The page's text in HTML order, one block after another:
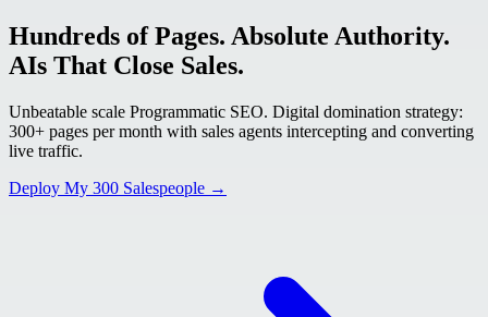
Hundreds of Pages. Absolute Authority.
AIs That Close Sales.
Unbeatable scale Programmatic SEO. Digital domination strategy:
300+ pages per month with sales agents intercepting and converting
live traffic.
Deploy My 300 Salespeople →